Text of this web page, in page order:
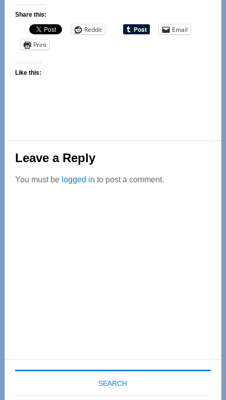
Share this:
Reddit
Email
Print
Like this:
Reader
Interactions
Leave a Reply
You must be logged in to post a comment.
SEARCH